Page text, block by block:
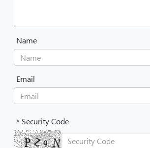
Name
Email
* Security Code